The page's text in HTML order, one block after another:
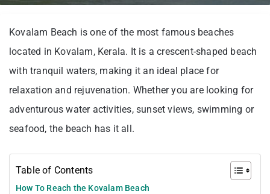
Kovalam Beach is one of the most famous beaches
located in Kovalam, Kerala. It is a crescent-shaped beach
with tranquil waters, making it an ideal place for
relaxation and rejuvenation. Whether you are looking for
adventurous water activities, sunset views, swimming or
seafood, the beach has it all.
Table of Contents
How To Reach the Kovalam Beach